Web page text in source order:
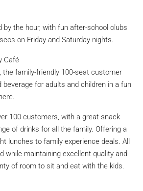
by the hour, with fun after-school clubs
on Friday and Saturday nights.
Café
the family-friendly 100-seat customer
beverage for adults and children in a fun
100 customers, with a great snack
of drinks for all the family. Offering a
lunches to family experience deals. All
while maintaining excellent quality and
of room to sit and eat with the kids.